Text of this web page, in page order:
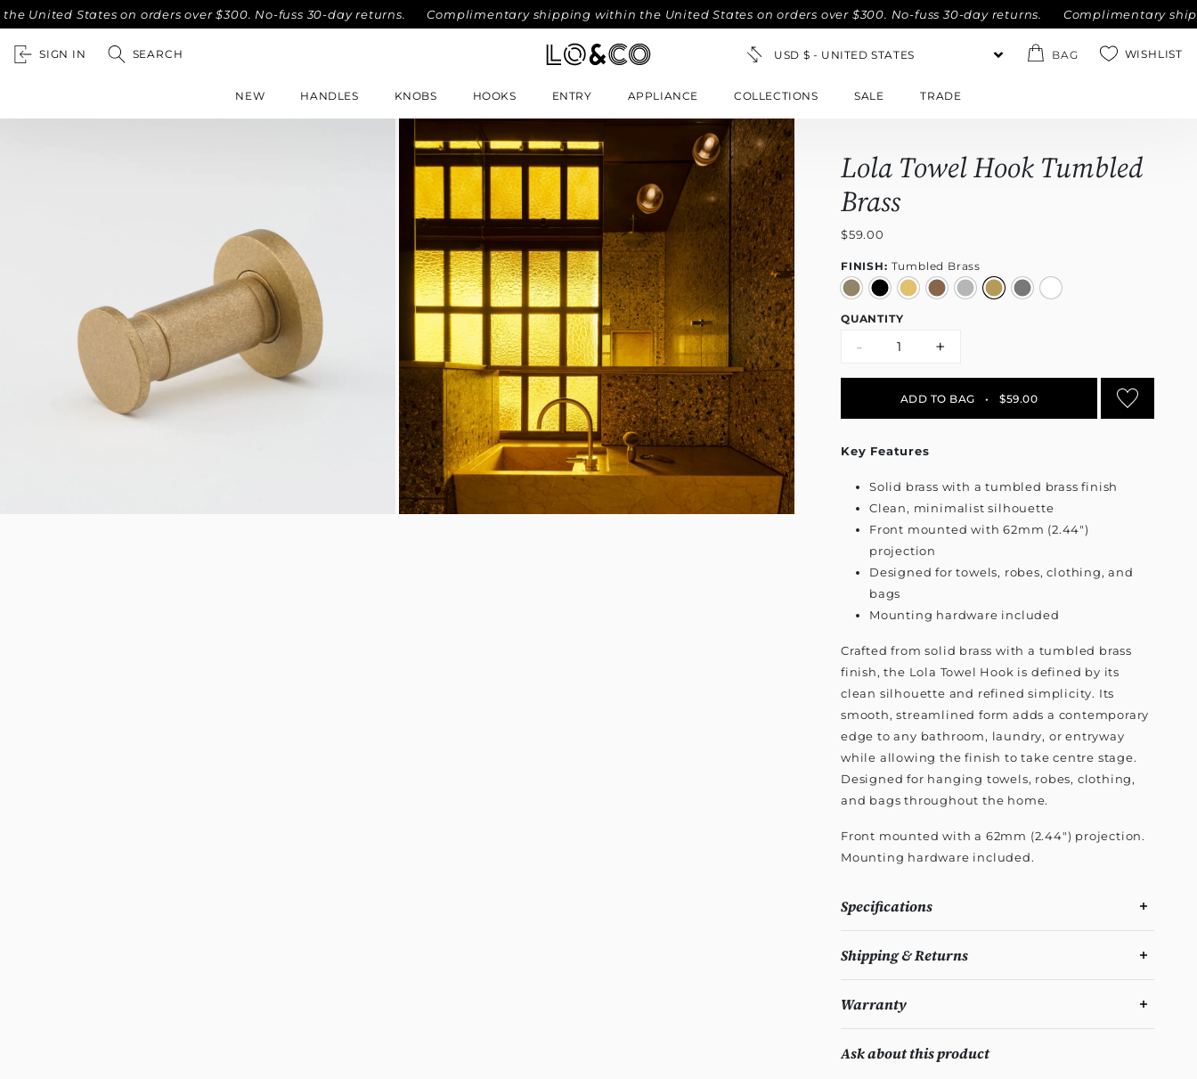
States on orders over $300. No-fuss 30-day returns. Complimentary shipping within the United States on orders over $300. No-fuss 30-day returns. Complimentary shipping
SIGN IN SEARCH BAG WISHLIST
NEW HANDLES KNOBS HOOKS ENTRY APPLIANCE COLLECTIONS SALE TRADE
Lola Towel Hook Tumbled
Brass
$59.00
FINISH: Tumbled Brass
QUANTITY
- +
ADD TO BAG • $59.00
Key Features
Solid brass with a tumbled brass finish
Clean, minimalist silhouette
Front mounted with 62mm (2.44")
projection
Designed for towels, robes, clothing, and
bags
Mounting hardware included
Crafted from solid brass with a tumbled brass
finish, the Lola Towel Hook is defined by its
clean silhouette and refined simplicity. Its
smooth, streamlined form adds a contemporary
edge to any bathroom, laundry, or entryway
while allowing the finish to take centre stage.
Designed for hanging towels, robes, clothing,
and bags throughout the home.
Front mounted with a 62mm (2.44") projection.
Mounting hardware included.
Specifications
Shipping & Returns
Warranty
Ask about this product